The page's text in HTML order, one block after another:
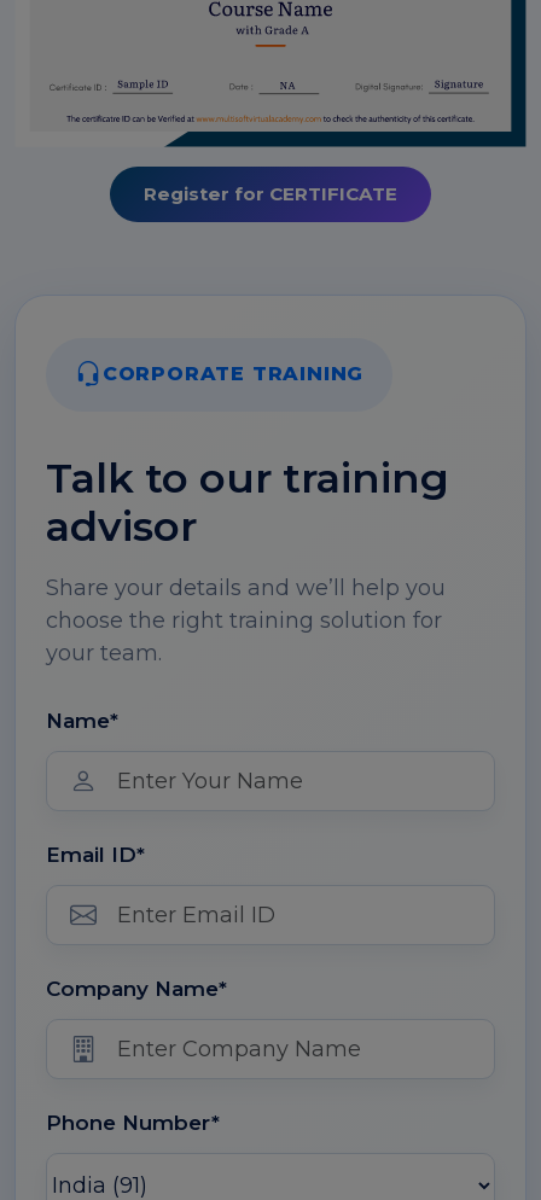
Register for CERTIFICATE
CORPORATE TRAINING
Talk to our training
advisor
Share your details and we’ll help you
choose the right training solution for
your team.
Name*
Email ID*
Company Name*
Phone Number*